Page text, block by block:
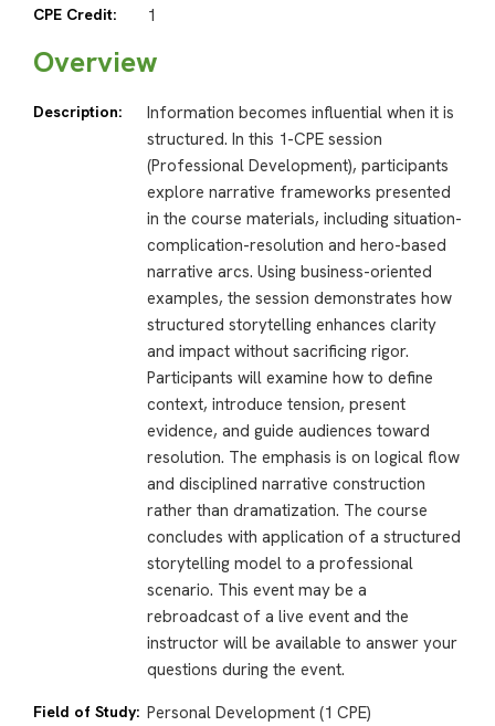
CPE Credit: 1
Overview
Description:
Information becomes influential when it is
structured. In this 1-CPE session
(Professional Development), participants
explore narrative frameworks presented
in the course materials, including situation-
complication-resolution and hero-based
narrative arcs. Using business-oriented
examples, the session demonstrates how
structured storytelling enhances clarity
and impact without sacrificing rigor.
Participants will examine how to define
context, introduce tension, present
evidence, and guide audiences toward
resolution. The emphasis is on logical flow
and disciplined narrative construction
rather than dramatization. The course
concludes with application of a structured
storytelling model to a professional
scenario. This event may be a
rebroadcast of a live event and the
instructor will be available to answer your
questions during the event.
Field of Study: Personal Development (1 CPE)